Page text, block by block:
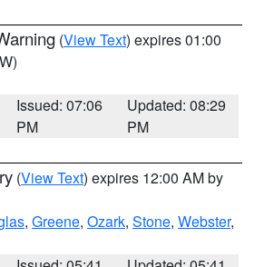
(View Text) expires 01:00
Issued: 07:06
PM
Updated: 08:29
PM
(View Text) expires 12:00 AM by
, Greene, Ozark, Stone, Webster,